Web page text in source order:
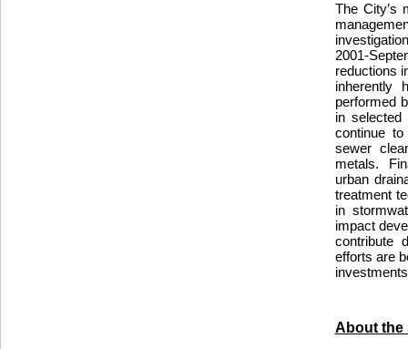
The City’s
2001-
reductions
inherently
performed
in selected
continue
sewer
metals.
urban
treatment
in
impact
contribute
efforts are
About the